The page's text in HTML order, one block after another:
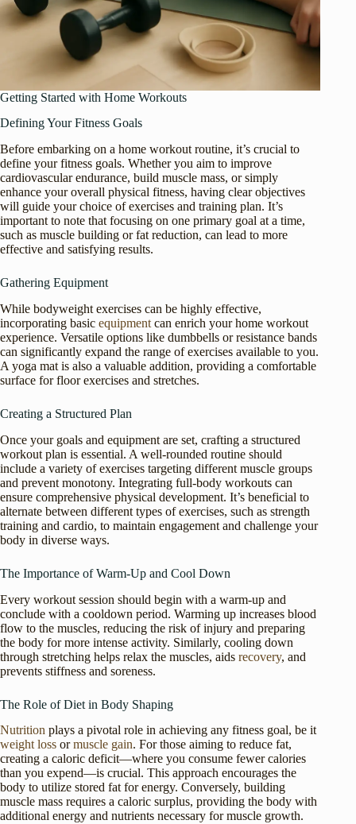
Getting Started with Home Workouts
Defining Your Fitness Goals
Before embarking on a home workout routine, it’s crucial to
define your fitness goals. Whether you aim to improve
cardiovascular endurance, build muscle mass, or simply
enhance your overall physical fitness, having clear objectives
will guide your choice of exercises and training plan. It’s
important to note that focusing on one primary goal at a time,
such as muscle building or fat reduction, can lead to more
effective and satisfying results.
Gathering Equipment
While bodyweight exercises can be highly effective,
incorporating basic equipment can enrich your home workout
experience. Versatile options like dumbbells or resistance bands
can significantly expand the range of exercises available to you.
A yoga mat is also a valuable addition, providing a comfortable
surface for floor exercises and stretches.
Creating a Structured Plan
Once your goals and equipment are set, crafting a structured
workout plan is essential. A well-rounded routine should
include a variety of exercises targeting different muscle groups
and prevent monotony. Integrating full-body workouts can
ensure comprehensive physical development. It’s beneficial to
alternate between different types of exercises, such as strength
training and cardio, to maintain engagement and challenge your
body in diverse ways.
The Importance of Warm-Up and Cool Down
Every workout session should begin with a warm-up and
conclude with a cooldown period. Warming up increases blood
flow to the muscles, reducing the risk of injury and preparing
the body for more intense activity. Similarly, cooling down
through stretching helps relax the muscles, aids recovery, and
prevents stiffness and soreness.
The Role of Diet in Body Shaping
Nutrition plays a pivotal role in achieving any fitness goal, be it
weight loss ormuscle gain. For those aiming to reduce fat,
creating a caloric deficit—where you consume fewer calories
than you expend—is crucial. This approach encourages the
body to utilize stored fat for energy. Conversely, building
muscle mass requires a caloric surplus, providing the body with
additional energy and nutrients necessary for muscle growth.